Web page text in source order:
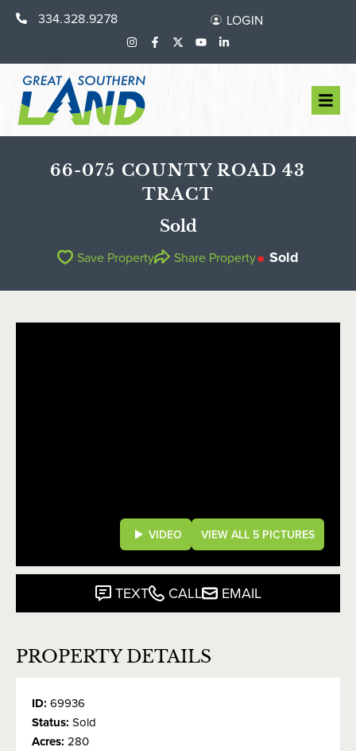
334.328.9278 LOGIN
66-075 COUNTY ROAD 43
TRACT
Sold
Save Property Share Property Sold
VIDEO VIEW ALL 5 PICTURES
TEXT CALL EMAIL
PROPERTY DETAILS
ID: 69936
Status: Sold
Acres: 280